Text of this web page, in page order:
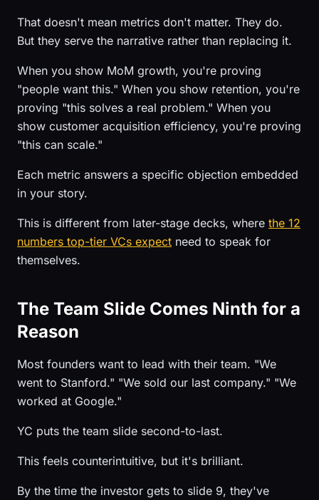
That doesn't mean metrics don't matter. They do.
But they serve the narrative rather than replacing it.
When you show MoM growth, you're proving
"people want this." When you show retention, you're
proving "this solves a real problem." When you
show customer acquisition efficiency, you're proving
"this can scale."
Each metric answers a specific objection embedded
in your story.
This is different from later-stage decks, where the 12
numbers top-tier VCs expect need to speak for
themselves.
The Team Slide Comes Ninth for a
Reason
Most founders want to lead with their team. "We
went to Stanford." "We sold our last company." "We
worked at Google."
YC puts the team slide second-to-last.
This feels counterintuitive, but it's brilliant.
By the time the investor gets to slide 9, they've